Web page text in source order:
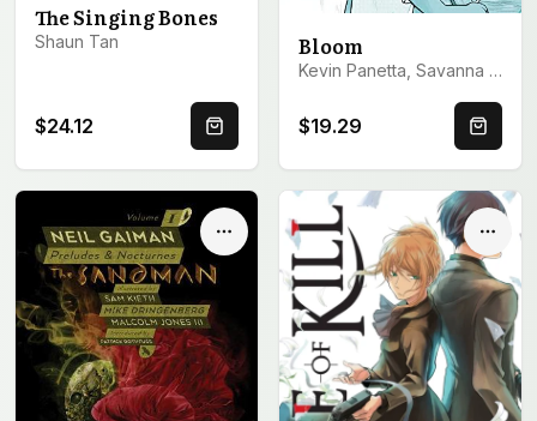
The Singing Bones
Shaun Tan
$24.12 Quick Buy
Bloom
Kevin Panetta, Savanna Ganucheau
$19.29 Quick
Options